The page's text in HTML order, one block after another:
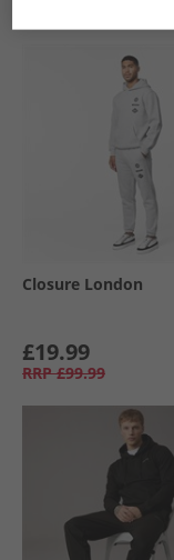
Closure London
£19.99
RRP £99.99